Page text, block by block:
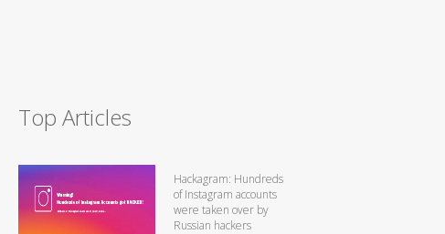
Top Articles
Hackagram: Hundreds
of Instagram accounts
were taken over by
Russian hackers